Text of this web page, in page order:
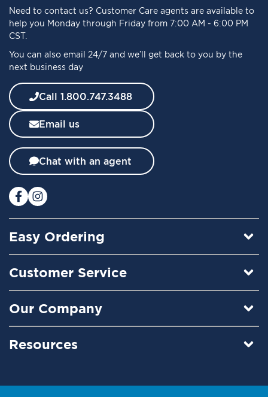
o
r
O
r
N
w
s
l
e
t
e
:
Need to contact us? Customer Care agents are available to
help you Monday through Friday from 7:00 AM - 6:00 PM
CST.
You can also email 24/7 and we’ll get back to you by the
next business day
Call 1.800.747.3488
Email us
Chat with an agent
Easy Ordering
Customer Service
Our Company
Resources